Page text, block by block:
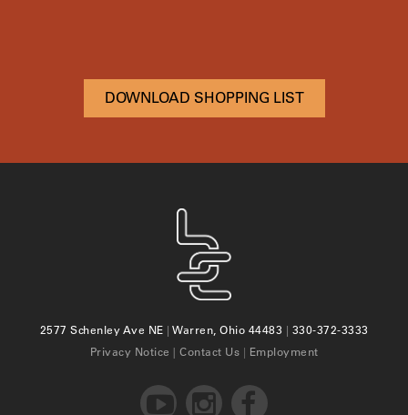
DOWNLOAD SHOPPING LIST
2577 Schenley Ave NE | Warren, Ohio 44483 | 330-372-3333
Privacy Notice | Contact Us | Employment
  